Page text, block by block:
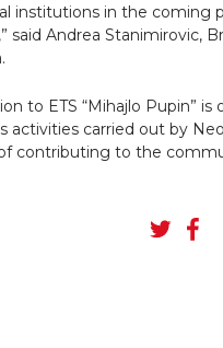
institutions in the coming
said Andrea Stanimirovic,
to ETS “Mihajlo Pupin” is
activities carried out by
contributing to the